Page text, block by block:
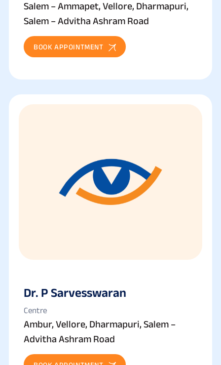
Salem – Ammapet, Vellore, Dharmapuri,
Salem – Advitha Ashram Road
BOOK APPOINTMENT
Dr. P Sarvesswaran
Centre
Ambur, Vellore, Dharmapuri, Salem –
Advitha Ashram Road